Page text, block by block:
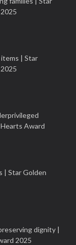
| Star
Award
| Star Golden
dignity |
2025